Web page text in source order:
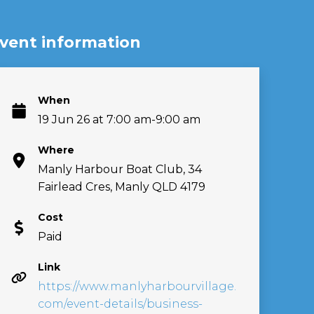
information
When
19 Jun 26 at 7:00 am-9:00 am
Where
Manly Harbour Boat Club, 34
Fairlead Cres, Manly QLD 4179
Cost
Paid
Link
https://www.manlyharbourvillage.
com/event-details/business-